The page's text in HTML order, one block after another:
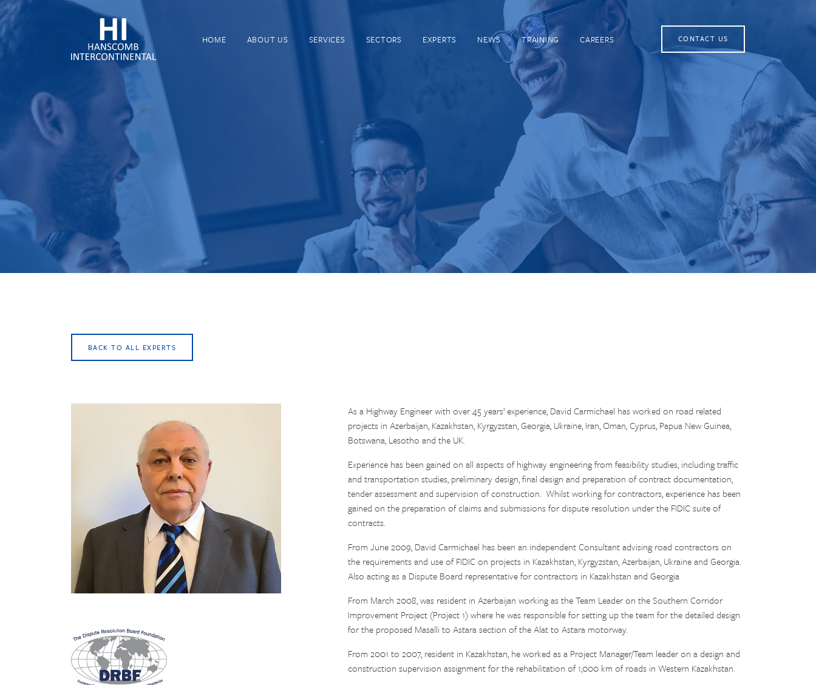
HOME ABOUT US SERVICES SECTORS EXPERTS NEWS TRAINING CAREERS CONTACT US
BACK TO ALL EXPERTS
As a Highway Engineer with over 45 years’ experience, David Carmichael has worked on road related
projects in Azerbaijan, Kazakhstan, Kyrgyzstan, Georgia, Ukraine, Iran, Oman, Cyprus, Papua New Guinea,
Botswana, Lesotho and the UK.
Experience has been gained on all aspects of highway engineering from feasibility studies, including traffic
and transportation studies, preliminary design, final design and preparation of contract documentation,
tender assessment and supervision of construction. Whilst working for contractors, experience has been
gained on the preparation of claims and submissions for dispute resolution under the FIDIC suite of
contracts.
From June 2009, David Carmichael has been an independent Consultant advising road contractors on
the requirements and use of FIDIC on projects in Kazakhstan, Kyrgyzstan, Azerbaijan, Ukraine and Georgia.
Also acting as a Dispute Board representative for contractors in Kazakhstan and Georgia
From March 2008, was resident in Azerbaijan working as the Team Leader on the Southern Corridor
Improvement Project (Project 1) where he was responsible for setting up the team for the detailed design
for the proposed Masalli to Astara section of the Alat to Astara motorway.
From 2001 to 2007, resident in Kazakhstan, he worked as a Project Manager/Team leader on a design and
construction supervision assignment for the rehabilitation of 1,000 km of roads in Western Kazakhstan.